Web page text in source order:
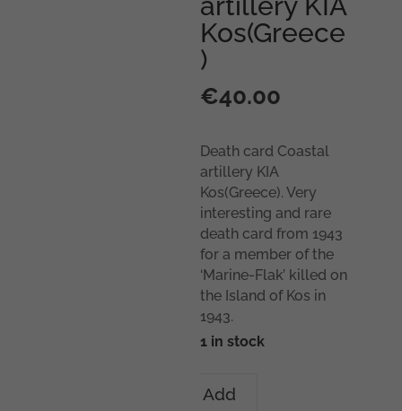
Kos(Greece
)
€40.00
Death card Coastal
artillery KIA
Kos(Greece). Very
interesting and rare
death card from 1943
for a member of the
‘Marine-Flak’ killed on
the Island of Kos in
1943.
1 in stock
card
Add